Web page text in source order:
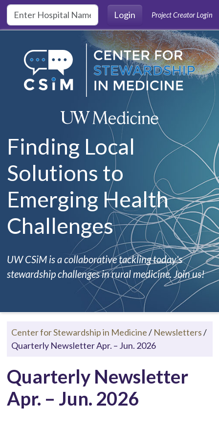
Skip to main content
Login
Project Creator Login
Finding Local
Solutions to
Emerging Health
Challenges
UW CSiM is a collaborative tackling today's
stewardship challenges in rural medicine. Join us!
Center for Stewardship in Medicine/ Newsletters/
Quarterly Newsletter Apr. – Jun. 2026
Quarterly Newsletter
Apr. – Jun. 2026